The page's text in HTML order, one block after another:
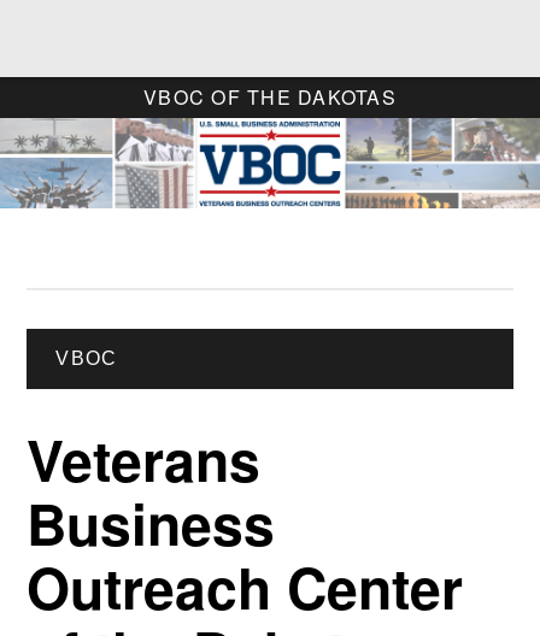
VBOC OF THE DAKOTAS
VBOC
Veterans
Business
Outreach Center